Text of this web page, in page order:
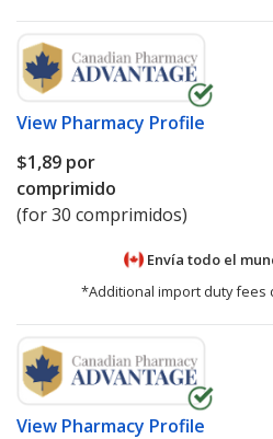
View Pharmacy Profile
$1,89 por
comprimido
(for 30 comprimidos)
Envía todo el
*Additional import duty fees
View Pharmacy Profile